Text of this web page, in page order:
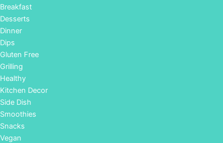
Breakfast
Desserts
Dinner
Dips
Gluten Free
Grilling
Healthy
Kitchen Decor
Side Dish
Smoothies
Snacks
Vegan